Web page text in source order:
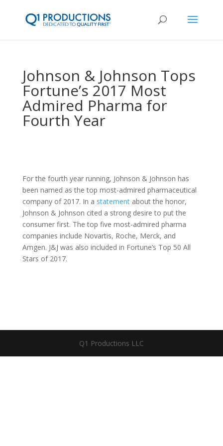
Johnson & Johnson Tops
Fortune’s 2017 Most
Admired Pharma for
Fourth Year
For the fourth year running, Johnson & Johnson has
been named as the top most-admired pharmaceutical
company of 2017. In a statementabout the honor,
Johnson & Johnson cited a strong desire to put the
consumer first. The top five most-admired pharma
companies include Novartis, Roche, Merck, and
Amgen. J&J was also included in Fortune’s Top 50 All
Stars of 2017.
Q1 Productions LLC